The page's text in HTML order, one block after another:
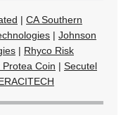
| CA Southern
| Johnson
| Rhyco Risk
Coin | Secutel